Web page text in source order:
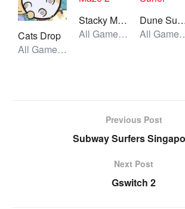
Cats Drop
All Games, Idle, Skill, Unblocked Games
Stacky Maze 2
All Games, Running, Unblocked Games
Dune
All Games,
Previous Post
Subway Surfers
Next Post
Gswitch 2